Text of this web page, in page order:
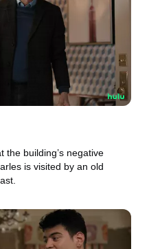
the building’s negative
is visited by an old